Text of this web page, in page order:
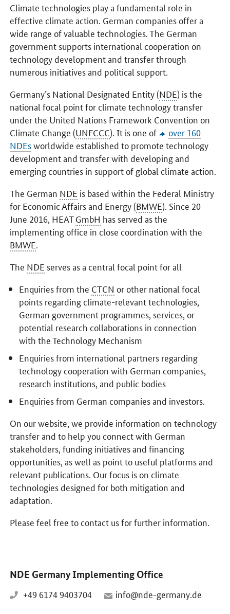
Climate technologies play a fundamental role in
effective climate action. German companies offer a
wide range of valuable technologies. The German
government supports international cooperation on
technology development and transfer through
numerous initiatives and political support.
Germany´s National Designated Entity (NDE) is the
national focal point for climate technology transfer
under the United Nations Framework Convention on
Climate Change (UNFCCC). It is one of
over 160
NDEsworldwide established to promote technology
development and transfer with developing and
emerging countries in support of global climate action.
The German NDE is based within the Federal Ministry
for Economic Affairs and Energy (BMWE). Since 20
June 2016, HEATGmbH has served as the
implementing office in close coordination with the
BMWE.
The NDE serves as a central focal point for all
Enquiries from the CTCN or other national focal
points regarding climate-relevant technologies,
German government programmes, services, or
potential research collaborations in connection
with the Technology Mechanism
Enquiries from international partners regarding
technology cooperation with German companies,
research institutions, and public bodies
Enquiries from German companies and investors.
On our website, we provide information on technology
transfer and to help you connect with German
stakeholders, funding initiatives and financing
opportunities, as well as point to useful platforms and
relevant publications. Our focus is on climate
technologies designed for both mitigation and
adaptation.
Please feel free to contact us for further information.
NDE Germany Implementing Office
+49 6174 9403704 info@nde-germany.de